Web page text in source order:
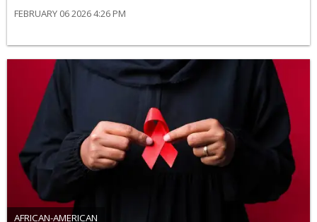
FEBRUARY 06 2026 4:26 PM
AFRICAN-AMERICAN